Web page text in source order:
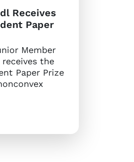
Receives
Paper
Member
the
Paper Prize